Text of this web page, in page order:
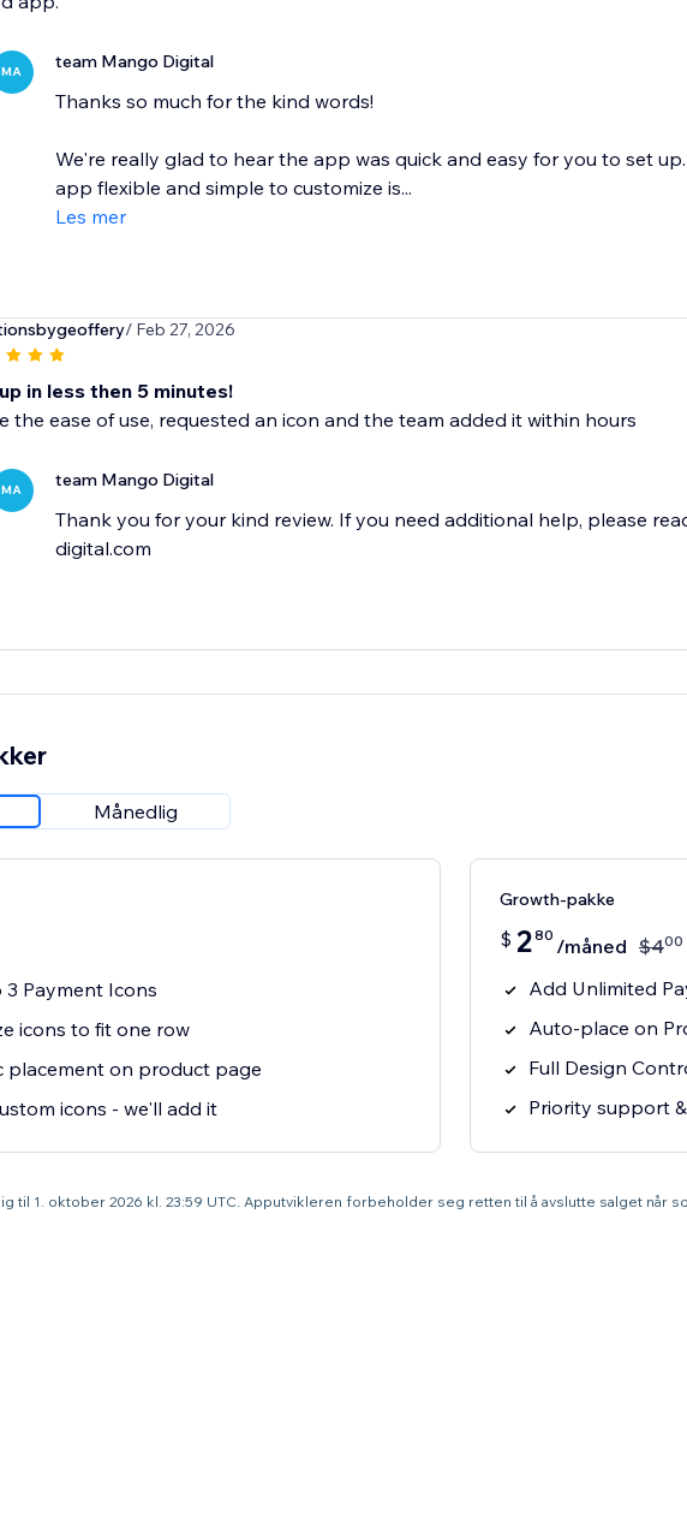
MA team Mango Digital
Thanks so much for the kind words!
We're really glad to hear the app was quick and easy for you to set
app flexible and simple to customize is...
Les mer
/ Feb 27, 2026
in less then 5 minutes!
the ease of use, requested an icon and the team added it within hours
MA team Mango Digital
Thank you for your kind review. If you need additional help, please
digital.com
Månedlig
Payment Icons
icons to fit one row
placement on product page
icons - we'll add it
Growth-pakke
$ 280 /måned $400
Add Unlimited
Auto-place on
Full Design
Priority support
til 1. oktober 2026 kl. 23:59 UTC. Apputvikleren forbeholder seg retten til å avslutte salget når